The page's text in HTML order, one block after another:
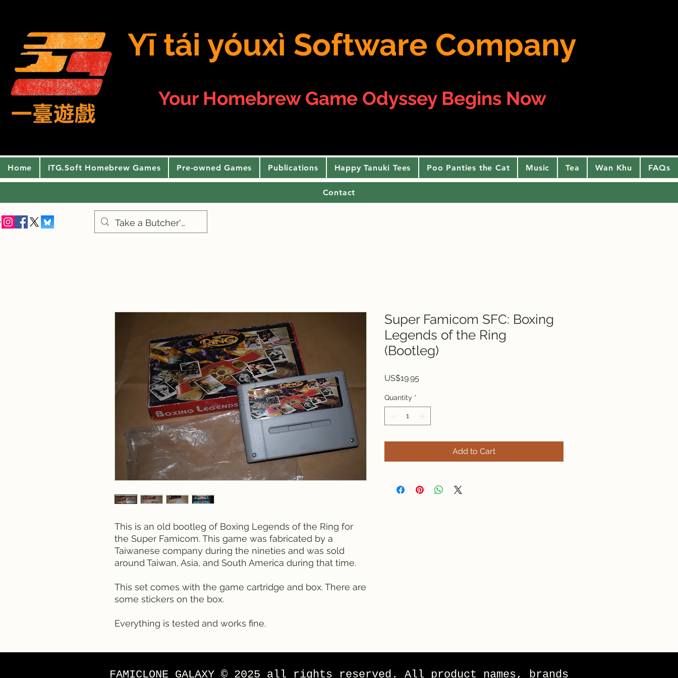
Yī tái yóuxì Software Company
Your Homebrew Game Odyssey Begins Now
Home ITG.Soft Homebrew Games Pre-owned Games Publications Happy Tanuki Tees Poo Panties the Cat Music Tea Wan Khu FAQs
Contact
This is an old bootleg of Boxing Legends of the Ring for
the Super Famicom. This game was fabricated by a
Taiwanese company during the nineties and was sold
around Taiwan, Asia, and South America during that time.
This set comes with the game cartridge and box. There are
some stickers on the box.
Everything is tested and works fine.
Super Famicom SFC: Boxing
Legends of the Ring
(Bootleg)
US$19.95Price
Quantity *
Add to Cart
FAMICLONE GALAXY © 2025 all rights reserved. All product names, brands